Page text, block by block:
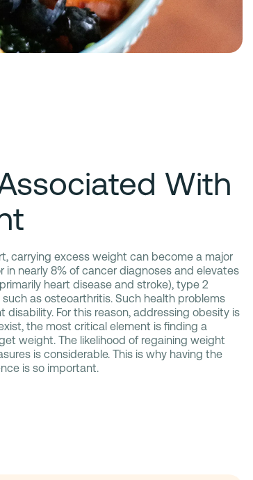
With
carrying excess weight can become a major
nearly 8% of cancer diagnoses and elevates
heart disease and stroke), type 2
as osteoarthritis. Such health problems
For this reason, addressing obesity is
the most critical element is finding a
weight. The likelihood of regaining weight
is considerable. This is why having the
is so important.